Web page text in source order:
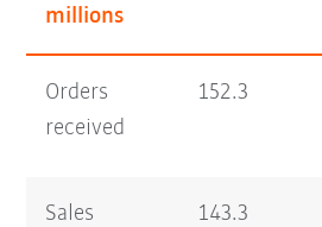
millions
Orders
received
152.3
Sales
143.3